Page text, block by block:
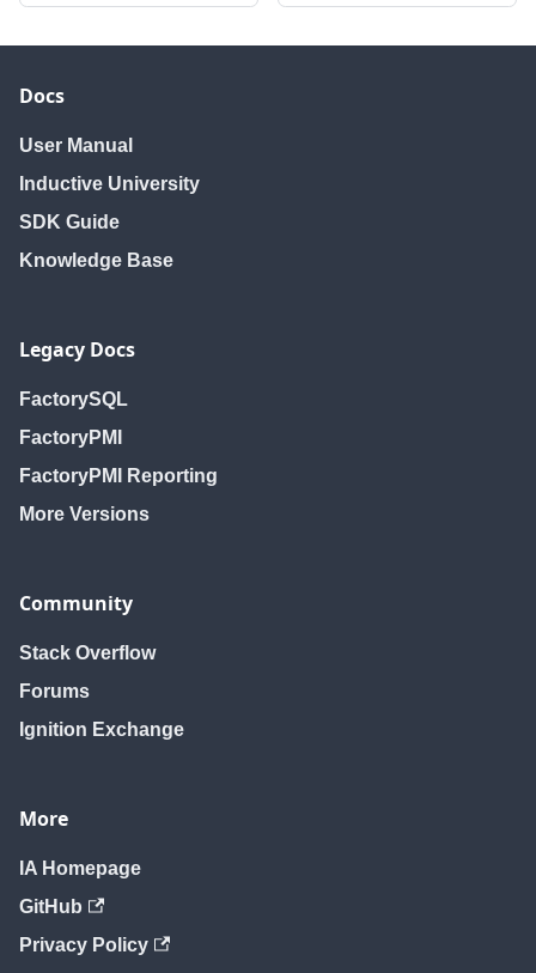
Docs
User Manual
Inductive University
SDK Guide
Knowledge Base
Legacy Docs
FactorySQL
FactoryPMI
FactoryPMI Reporting
More Versions
Community
Stack Overflow
Forums
Ignition Exchange
More
IA Homepage
GitHub
Privacy Policy